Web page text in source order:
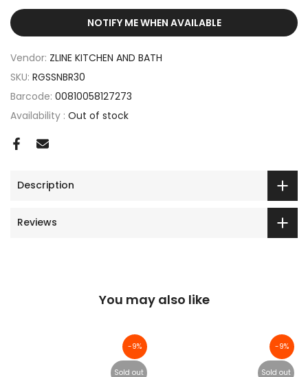
NOTIFY ME WHEN AVAILABLE
Vendor: ZLINE KITCHEN AND BATH
SKU: RGSSNBR30
Barcode: 00810058127273
Availability : Out of stock
Description
Reviews
You may also like
-9%
Sold out
-9%
Sold out